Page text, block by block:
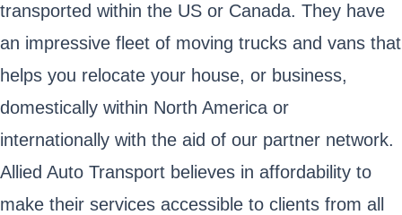
transported within the US or Canada. They have
an impressive fleet of moving trucks and vans that
helps you relocate your house, or business,
domestically within North America or
internationally with the aid of our partner network.
Allied Auto Transport believes in affordability to
make their services accessible to clients from all